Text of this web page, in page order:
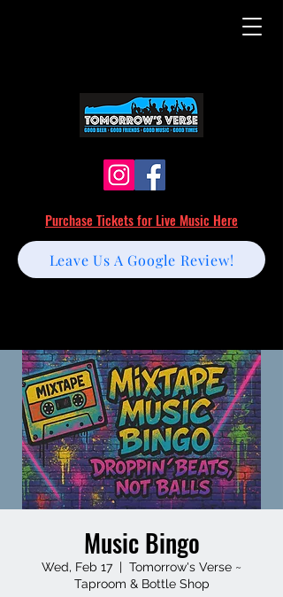
Purchase Tickets for Live Music Here
Leave Us A Google Review!
Music Bingo
Wed, Feb 17
  |
Tomorrow's Verse ~
Taproom & Bottle Shop